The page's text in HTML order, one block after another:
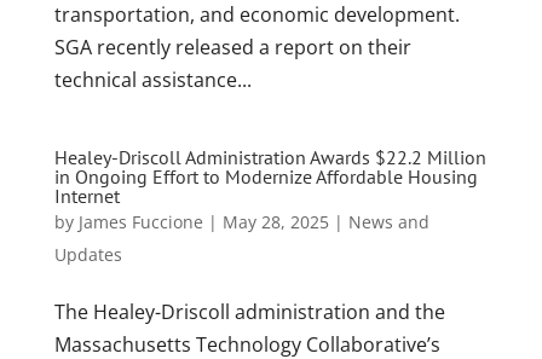
transportation, and economic development.
SGA recently released a report on their
technical assistance...
Healey-Driscoll Administration Awards $22.2 Million
in Ongoing Effort to Modernize Affordable Housing
Internet
by James Fuccione | May 28, 2025| News and
Updates
The Healey-Driscoll administration and the
Massachusetts Technology Collaborative’s